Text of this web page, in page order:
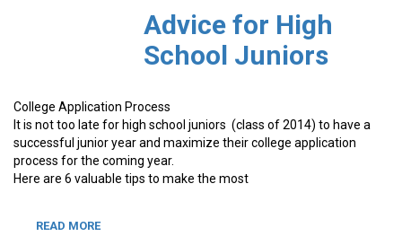
Advice for High
School Juniors
College Application Process
It is not too late for high school juniors (class of 2014) to have a
successful junior year and maximize their college application
process for the coming year.
Here are 6 valuable tips to make the most
READ MORE